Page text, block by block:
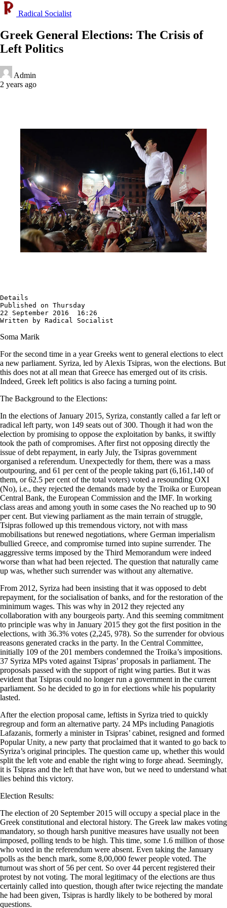
Radical Socialist
Greek General Elections: The Crisis of
Left Politics
Admin
2 years ago
Details
Published on Thursday
22 September 2016  16:26
Written by Radical Socialist
Soma Marik
For the second time in a year Greeks went to general elections to elect
a new parliament. Syriza, led by Alexis Tsipras, won the elections. But
this does not at all mean that Greece has emerged out of its crisis.
Indeed, Greek left politics is also facing a turning point.
The Background to the Elections:
In the elections of January 2015, Syriza, constantly called a far left or
radical left party, won 149 seats out of 300. Though it had won the
election by promising to oppose the exploitation by banks, it swiftly
took the path of compromises. After first not opposing directly the
issue of debt repayment, in early July, the Tsipras government
organised a referendum. Unexpectedly for them, there was a mass
outpouring, and 61 per cent of the people taking part (6,161,140 of
them, or 62.5 per cent of the total voters) voted a resounding OXI
(No), i.e., they rejected the demands made by the Troika or European
Central Bank, the European Commission and the IMF. In working
class areas and among youth in some cases the No reached up to 90
per cent. But viewing parliament as the main terrain of struggle,
Tsipras followed up this tremendous victory, not with mass
mobilisations but renewed negotiations, where German imperialism
bullied Greece, and compromise turned into supine surrender. The
aggressive terms imposed by the Third Memorandum were indeed
worse than what had been rejected. The question that naturally came
up was, whether such surrender was without any alternative.
From 2012, Syriza had been insisting that it was opposed to debt
repayment, for the socialisation of banks, and for the restoration of the
minimum wages. This was why in 2012 they rejected any
collaboration with any bourgeois party. And this seeming commitment
to principle was why in January 2015 they got the first position in the
elections, with 36.3% votes (2,245, 978). So the surrender for obvious
reasons generated cracks in the party. In the Central Committee,
initially 109 of the 201 members condemned the Troika’s impositions.
37 Syriza MPs voted against Tsipras’ proposals in parliament. The
proposals passed with the support of right wing parties. But it was
evident that Tsipras could no longer run a government in the current
parliament. So he decided to go in for elections while his popularity
lasted.
After the election proposal came, leftists in Syriza tried to quickly
regroup and form an alternative party. 24 MPs including Panagiotis
Lafazanis, formerly a minister in Tsipras’ cabinet, resigned and formed
Popular Unity, a new party that proclaimed that it wanted to go back to
Syriza’s original principles. The question came up, whether this would
split the left vote and enable the right wing to forge ahead. Seemingly,
it is Tsipras and the left that have won, but we need to understand what
lies behind this victory.
Election Results:
The election of 20 September 2015 will occupy a special place in the
Greek constitutional and electoral history. The Greek law makes voting
mandatory, so though harsh punitive measures have usually not been
imposed, polling tends to be high. This time, some 1.6 million of those
who voted in the referendum were absent. Even taking the January
polls as the bench mark, some 8,00,000 fewer people voted. The
turnout was short of 56 per cent. So over 44 percent registered their
protest by not voting. The moral legitimacy of the elections are thus
certainly called into question, though after twice rejecting the mandate
he had been given, Tsipras is hardly likely to be bothered by moral
questions.